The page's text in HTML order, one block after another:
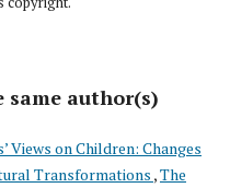
same author(s)
Views on Children: Changes
Transformations ,The